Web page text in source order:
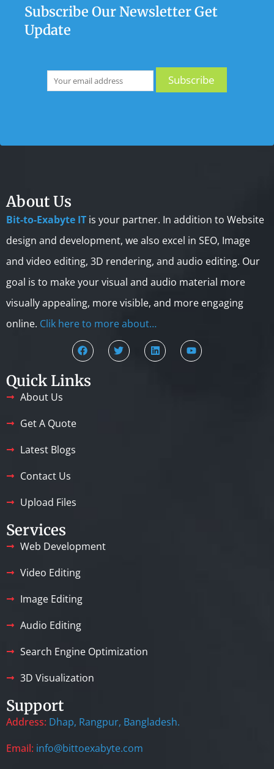
Subscribe Our Newsletter Get
Update
About Us
Bit-to-Exabyte IT is your partner. In addition to Website
design and development, we also excel in SEO, Image
and video editing, 3D rendering, and audio editing. Our
goal is to make your visual and audio material more
visually appealing, more visible, and more engaging
online. Clik here to more about…
Quick Links
About Us
Get A Quote
Latest Blogs
Contact Us
Upload Files
Services
Web Development
Video Editing
Image Editing
Audio Editing
Search Engine Optimization
3D Visualization
Support
Address: Dhap, Rangpur, Bangladesh.
Email: info@bittoexabyte.com